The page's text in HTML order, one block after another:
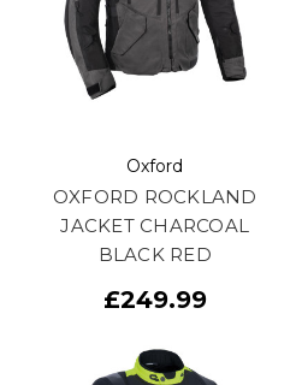
Oxford
OXFORD ROCKLAND
JACKET CHARCOAL
BLACK RED
£249.99